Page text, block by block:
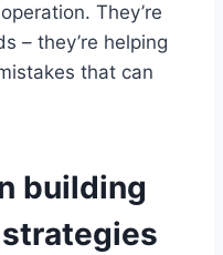
They’re
– they’re helping
that can
building